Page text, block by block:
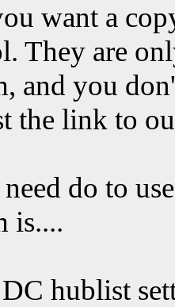
want a
They are
and you
the link to
do to
is....
hublist